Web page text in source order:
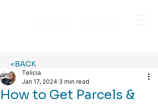
<BACK
How to Get Parcels &
Telicia
Jan 17, 2024 3 min read